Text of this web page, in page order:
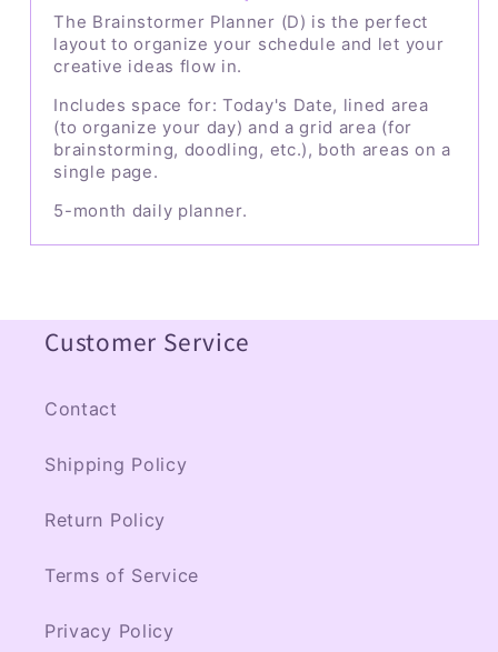
The Brainstormer Planner (D) is the perfect
layout to organize your schedule and let your
creative ideas flow in.
Includes space for: Today's Date, lined area
(to organize your day) and a grid area (for
brainstorming, doodling, etc.), both areas on a
single page.
5-month daily planner.
Customer Service
Contact
Shipping Policy
Return Policy
Terms of Service
Privacy Policy